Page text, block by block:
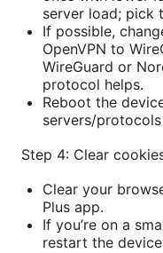
server load; pick
If possible,
OpenVPN to
WireGuard or
protocol helps.
Reboot the
servers/
Step 4: Clear
Clear your
Plus app.
If you’re on a
restart the